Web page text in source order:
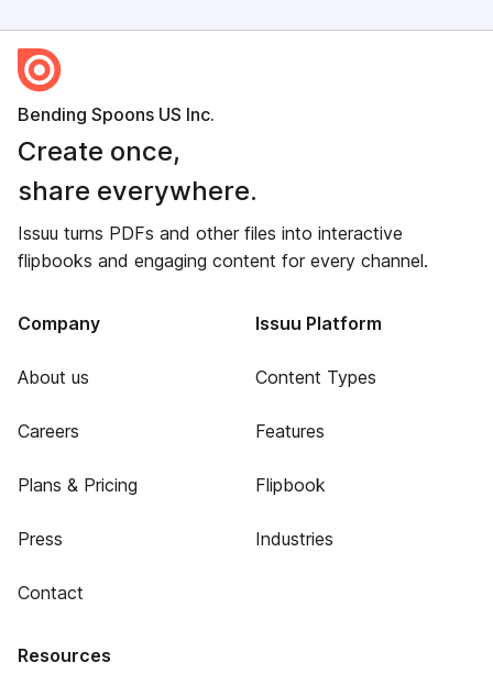
Bending Spoons US Inc.
Create once,
share everywhere.
Issuu turns PDFs and other files into interactive
flipbooks and engaging content for every channel.
Company
About us
Careers
Plans & Pricing
Press
Contact
Issuu Platform
Content Types
Features
Flipbook
Industries
Resources